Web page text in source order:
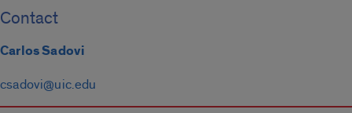
Contact
Carlos Sadovi
csadovi@uic.edu